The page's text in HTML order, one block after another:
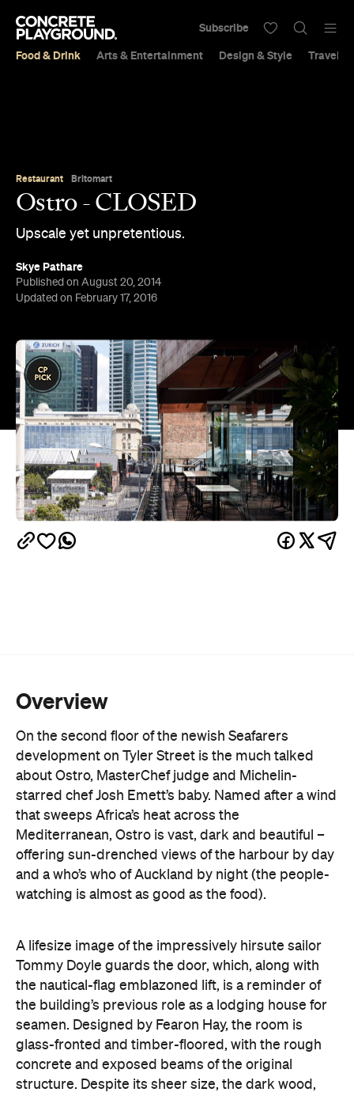
Food & Drink Arts & Entertainment Design & Style Travel &
Subscribe
Restaurant Britomart
Ostro - CLOSED
Upscale yet unpretentious.
Skye Pathare
Published on August 20, 2014
Updated on February 17, 2016
Overview
On the second floor of the newish Seafarers
development on Tyler Street is the much talked
about Ostro, MasterChef judge and Michelin-
starred chef Josh Emett’s baby. Named after a wind
that sweeps Africa’s heat across the
Mediterranean, Ostro is vast, dark and beautiful –
offering sun-drenched views of the harbour by day
and a who’s who of Auckland by night (the people-
watching is almost as good as the food).
A lifesize image of the impressively hirsute sailor
Tommy Doyle guards the door, which, along with
the nautical-flag emblazoned lift, is a reminder of
the building’s previous role as a lodging house for
seamen. Designed by Fearon Hay, the room is
glass-fronted and timber-floored, with the rough
concrete and exposed beams of the original
structure. Despite its sheer size, the dark wood,